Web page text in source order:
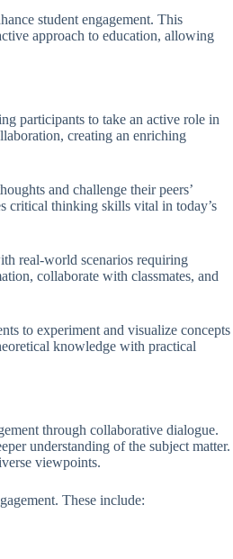
student engagement. This
approach to education, allowing
participants to take an active role in
creating an enriching
and challenge their peers’
critical thinking skills vital in today’s
real-world scenarios requiring
collaborate with classmates, and
to experiment and visualize concepts
knowledge with practical
through collaborative dialogue.
understanding of the subject matter.
viewpoints.
These include: